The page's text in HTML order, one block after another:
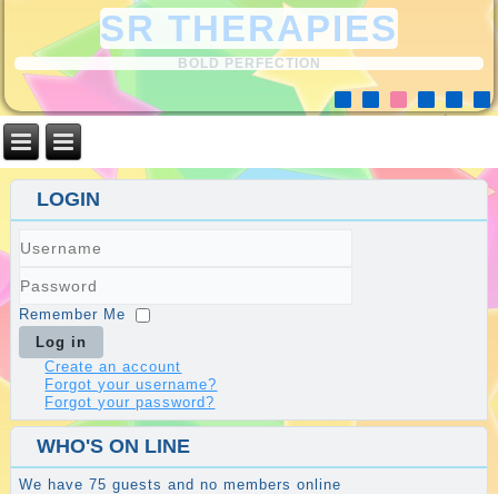
SR THERAPIES
BOLD PERFECTION
LOGIN
Password
Remember Me
Log in
Create an account
Forgot your username?
Forgot your password?
WHO'S ON LINE
We have 75 guests and no members online